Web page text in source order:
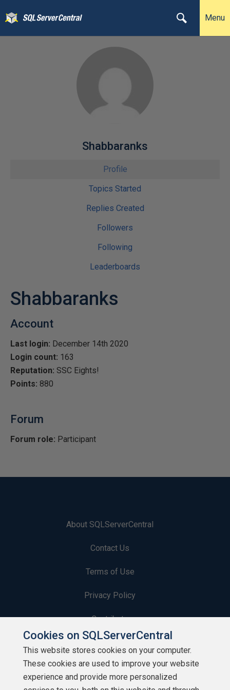
Menu
Shabbaranks
Profile
Topics Started
Replies Created
Followers
Following
Leaderboards
Shabbaranks
Account
Last login: December 14th 2020
Login count: 163
Reputation: SSC Eights!
Points: 880
Forum
Forum role: Participant
About SQLServerCentral
Contact Us
Terms of Use
Privacy Policy
Contribute
Contributors
Authors
Cookies on SQLServerCentral
This website stores cookies on your computer.
These cookies are used to improve your website
experience and provide more personalized